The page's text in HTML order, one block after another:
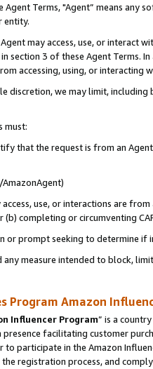
Agent Terms, "Agent” means
entity.
may access, use, or
section 3 of these Agent Terms.
accessing, using, or interacting
discretion, we may limit,
must:
that the request is from an
use, or interactions are
completing or circumventing
or prompt seeking to determine if
measure intended to block,
Program Amazon
Influencer Program” is a
presence facilitating customer
to participate in the Amazon
registration process, and